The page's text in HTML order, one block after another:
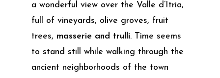
a wonderful view over the Valle d’Itria,
full of vineyards, olive groves, fruit
trees, masserie and trulli. Time seems
to stand still while walking through the
ancient neighborhoods of the town